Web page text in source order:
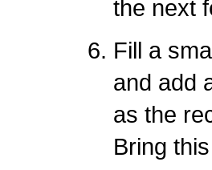
the next
Fill a
and add
as the
Bring